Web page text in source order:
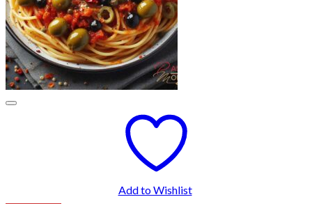
Add to Wishlist